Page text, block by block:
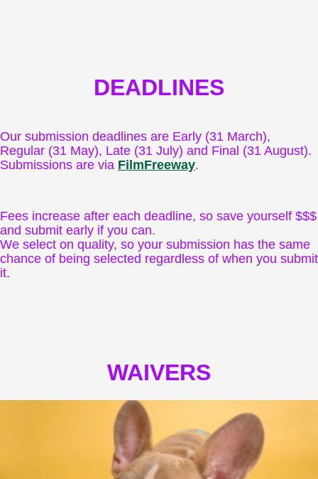
DEADLINES
Our submission deadlines are Early (31 March),
Regular (31 May), Late (31 July) and Final (31 August).
Submissions are via FilmFreeway.
Fees increase after each deadline, so save yourself $$$
and submit early if you can.
We select on quality, so your submission has the same
chance of being selected regardless of when you submit
it.
WAIVERS